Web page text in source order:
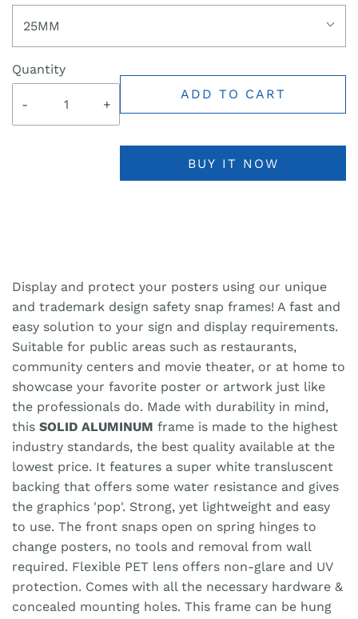
25MM
Quantity
- +
ADD TO CART
BUY IT NOW
Display and protect your posters using our unique
and trademark design safety snap frames! A fast and
easy solution to your sign and display requirements.
Suitable for public areas such as restaurants,
community centers and movie theater, or at home to
showcase your favorite poster or artwork just like
the professionals do. Made with durability in mind,
this SOLID ALUMINUM frame is made to the highest
industry standards, the best quality available at the
lowest price. It features a super white transluscent
backing that offers some water resistance and gives
the graphics 'pop'. Strong, yet lightweight and easy
to use. The front snaps open on spring hinges to
change posters, no tools and removal from wall
required. Flexible PET lens offers non-glare and UV
protection. Comes with all the necessary hardware &
concealed mounting holes. This frame can be hung